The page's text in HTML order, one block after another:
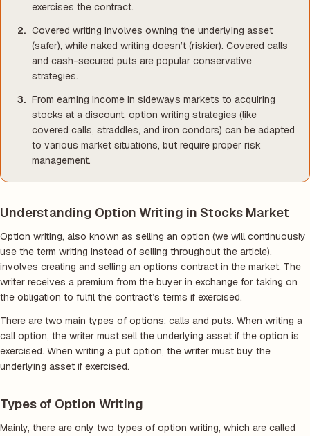
exercises the contract.
Covered writing involves owning the underlying asset
(safer), while naked writing doesn’t (riskier). Covered calls
and cash-secured puts are popular conservative
strategies.
From earning income in sideways markets to acquiring
stocks at a discount, option writing strategies (like
covered calls, straddles, and iron condors) can be adapted
to various market situations, but require proper risk
management.
Understanding Option Writing in Stocks Market
Option writing, also known as selling an option (we will continuously
use the term writing instead of selling throughout the article),
involves creating and selling an options contract in the market. The
writer receives a premium from the buyer in exchange for taking on
the obligation to fulfil the contract’s terms if exercised.
There are two main types of options: calls and puts. When writing a
call option, the writer must sell the underlying asset if the option is
exercised. When writing a put option, the writer must buy the
underlying asset if exercised.
Types of Option Writing
Mainly, there are only two types of option writing, which are called